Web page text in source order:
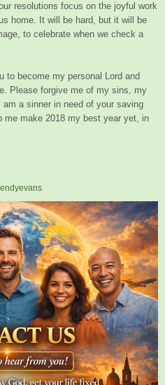
resolutions focus on the joyful work
home. It will be hard, but it will be
to celebrate when we check a
to become my personal Lord and
Please forgive me of my sins, my
a sinner in need of your saving
me make 2018 my best year yet, in